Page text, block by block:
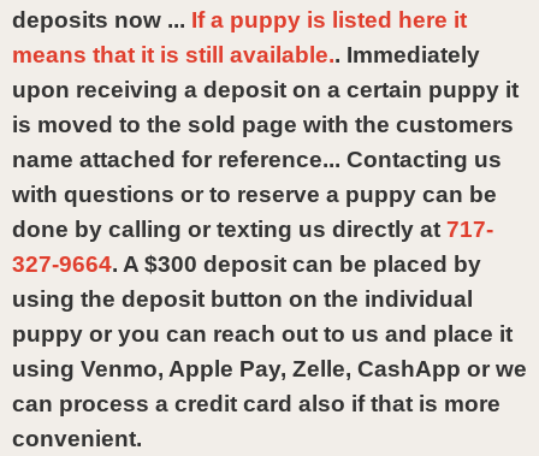
deposits now ... If a puppy is listed here it
means that it is still available.. Immediately
upon receiving a deposit on a certain puppy it
is moved to the sold page with the customers
name attached for reference... Contacting us
with questions or to reserve a puppy can be
done by calling or texting us directly at 717-
327-9664. A $300 deposit can be placed by
using the deposit button on the individual
puppy or you can reach out to us and place it
using Venmo, Apple Pay, Zelle, CashApp or we
can process a credit card also if that is more
convenient.